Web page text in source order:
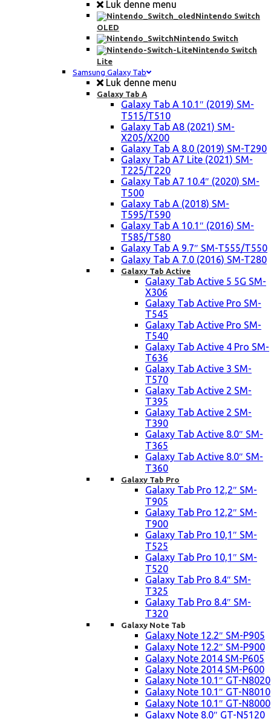
Luk denne menu
Nintendo Switch
OLED
Nintendo Switch
Nintendo Switch
Lite
Samsung Galaxy Tab
Luk denne menu
Galaxy Tab A
Galaxy Tab A 10.1″ (2019) SM-
T515/T510
Galaxy Tab A8 (2021) SM-
X205/X200
Galaxy Tab A 8.0 (2019) SM-T290
Galaxy Tab A7 Lite (2021) SM-
T225/T220
Galaxy Tab A7 10.4″ (2020) SM-
T500
Galaxy Tab A (2018) SM-
T595/T590
Galaxy Tab A 10.1″ (2016) SM-
T585/T580
Galaxy Tab A 9.7″ SM-T555/T550
Galaxy Tab A 7.0 (2016) SM-T280
Galaxy Tab Active
Galaxy Tab Active 5 5G SM-
X306
Galaxy Tab Active Pro SM-
T545
Galaxy Tab Active Pro SM-
T540
Galaxy Tab Active 4 Pro SM-
T636
Galaxy Tab Active 3 SM-
T570
Galaxy Tab Active 2 SM-
T395
Galaxy Tab Active 2 SM-
T390
Galaxy Tab Active 8.0″ SM-
T365
Galaxy Tab Active 8.0″ SM-
T360
Galaxy Tab Pro
Galaxy Tab Pro 12,2″ SM-
T905
Galaxy Tab Pro 12,2″ SM-
T900
Galaxy Tab Pro 10,1″ SM-
T525
Galaxy Tab Pro 10,1″ SM-
T520
Galaxy Tab Pro 8.4″ SM-
T325
Galaxy Tab Pro 8.4″ SM-
T320
Galaxy Note Tab
Galaxy Note 12.2″ SM-P905
Galaxy Note 12.2″ SM-P900
Galaxy Note 2014 SM-P605
Galaxy Note 2014 SM-P600
Galaxy Note 10.1″ GT-N8020
Galaxy Note 10.1″ GT-N8010
Galaxy Note 10.1″ GT-N8000
Galaxy Note 8.0″ GT-N5120